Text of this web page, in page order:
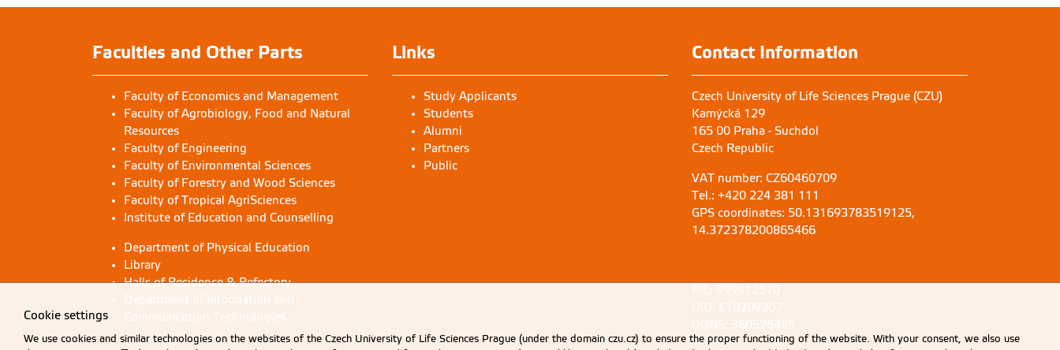
Faculties and Other Parts
Faculty of Economics and Management
Faculty of Agrobiology, Food and Natural
Resources
Faculty of Engineering
Faculty of Environmental Sciences
Faculty of Forestry and Wood Sciences
Faculty of Tropical AgriSciences
Institute of Education and Counselling
Department of Physical Education
Library
Halls of Residence & Refectory
Department of Information and
Communication Technologies
Links
Study Applicants
Students
Alumni
Partners
Public
Contact Information
Czech University of Life Sciences Prague (CZU)
Kamýcká 129
165 00 Praha - Suchdol
Czech Republic
VAT number: CZ60460709
Tel.: +420 224 381 111
GPS coordinates: 50.131693783519125,
14.372378200865466
PIC: 999912570
OID: E10209207
DUNS: 360576495
Cookie settings
We use cookies and similar technologies on the websites of the Czech University of Life Sciences Prague (under the domain czu.cz) to ensure the proper functioning of the website. With your consent, we also use